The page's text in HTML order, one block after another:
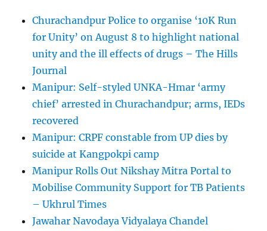
Churachandpur Police to organise ‘10K Run
for Unity’ on August 8 to highlight national
unity and the ill effects of drugs – The Hills
Journal
Manipur: Self-styled UNKA-Hmar ‘army
chief’ arrested in Churachandpur; arms, IEDs
recovered
Manipur: CRPF constable from UP dies by
suicide at Kangpokpi camp
Manipur Rolls Out Nikshay Mitra Portal to
Mobilise Community Support for TB Patients
– Ukhrul Times
Jawahar Navodaya Vidyalaya Chandel